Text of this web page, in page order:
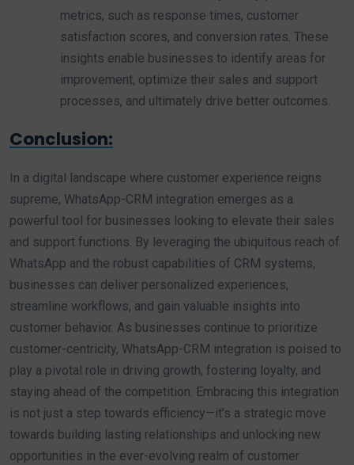
metrics, such as response times, customer
satisfaction scores, and conversion rates. These
insights enable businesses to identify areas for
improvement, optimize their sales and support
processes, and ultimately drive better outcomes.
Conclusion:
In a digital landscape where customer experience reigns
supreme, WhatsApp-CRM integration emerges as a
powerful tool for businesses looking to elevate their sales
and support functions. By leveraging the ubiquitous reach of
WhatsApp and the robust capabilities of CRM systems,
businesses can deliver personalized experiences,
streamline workflows, and gain valuable insights into
customer behavior. As businesses continue to prioritize
customer-centricity, WhatsApp-CRM integration is poised to
play a pivotal role in driving growth, fostering loyalty, and
staying ahead of the competition. Embracing this integration
is not just a step towards efficiency—it’s a strategic move
towards building lasting relationships and unlocking new
opportunities in the ever-evolving realm of customer